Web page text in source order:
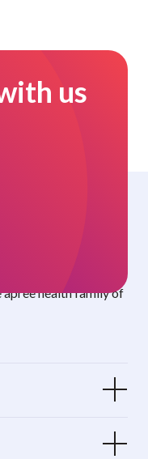
us
health family of